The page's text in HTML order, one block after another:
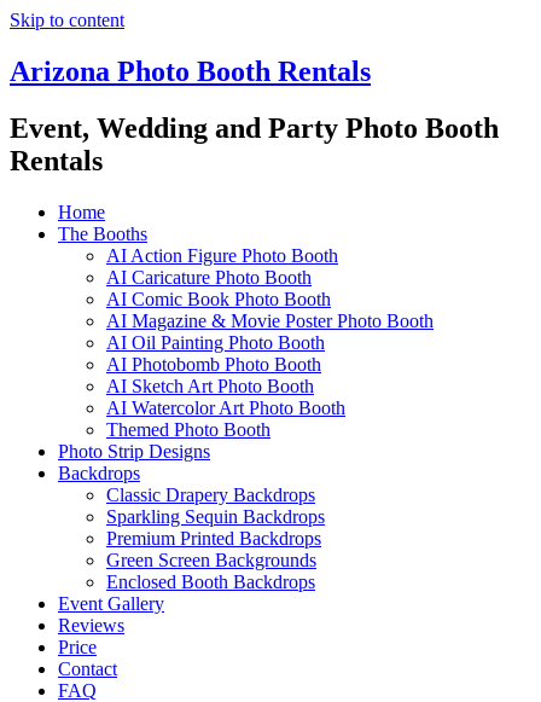
Skip to content
Arizona Photo Booth Rentals
Event, Wedding and Party Photo Booth
Rentals
Home
The Booths
AI Action Figure Photo Booth
AI Caricature Photo Booth
AI Comic Book Photo Booth
AI Magazine & Movie Poster Photo Booth
AI Oil Painting Photo Booth
AI Photobomb Photo Booth
AI Sketch Art Photo Booth
AI Watercolor Art Photo Booth
Themed Photo Booth
Photo Strip Designs
Backdrops
Classic Drapery Backdrops
Sparkling Sequin Backdrops
Premium Printed Backdrops
Green Screen Backgrounds
Enclosed Booth Backdrops
Event Gallery
Reviews
Price
Contact
FAQ